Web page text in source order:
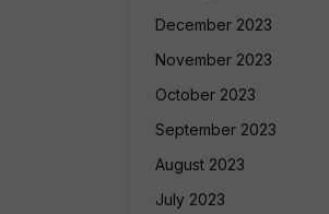
December 2023
November 2023
October 2023
September 2023
August 2023
July 2023